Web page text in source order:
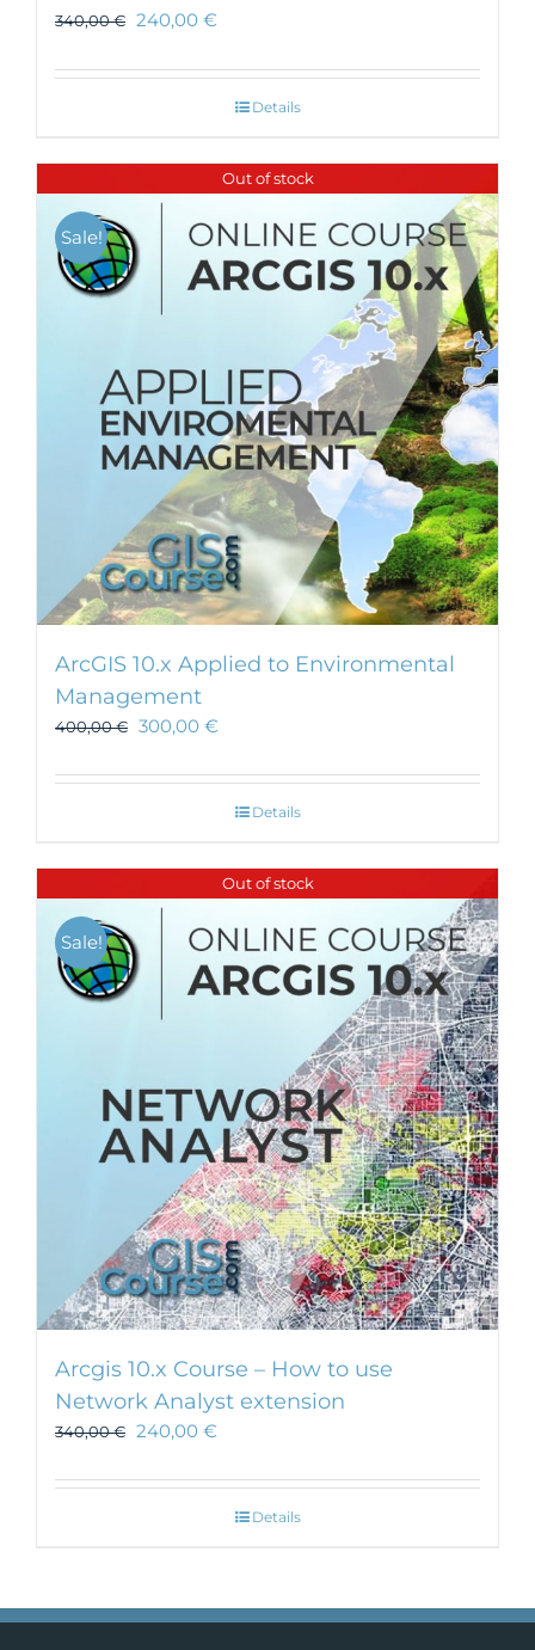
340,00€ 240,00 €
Details
Out of stock
Sale!
ArcGIS 10.x Applied to Environmental
Management
400,00€ 300,00 €
Details
Out of stock
Sale!
Arcgis 10.x Course – How to use
Network Analyst extension
340,00€ 240,00 €
Details